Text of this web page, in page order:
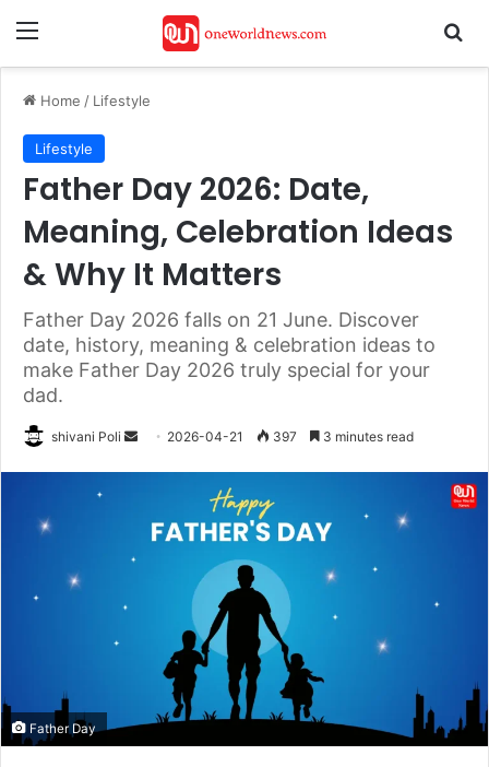
Menu
Home / Lifestyle
Lifestyle
Father Day 2026: Date,
Meaning, Celebration Ideas
& Why It Matters
Father Day 2026 falls on 21 June. Discover
date, history, meaning & celebration ideas to
make Father Day 2026 truly special for your
dad.
shivani Poli
Send 2026-04-21 397 3 minutes read
Father Day